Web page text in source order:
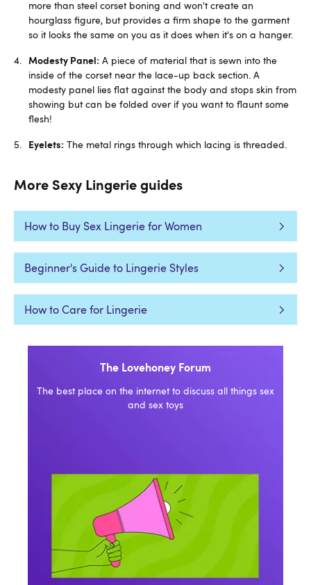
more than steel corset boning and won't create an
hourglass figure, but provides a firm shape to the garment
so it looks the same on you as it does when it's on a hanger.
Modesty Panel: A piece of material that is sewn into the
inside of the corset near the lace-up back section. A
modesty panel lies flat against the body and stops skin from
showing but can be folded over if you want to flaunt some
flesh!
Eyelets: The metal rings through which lacing is threaded.
More Sexy Lingerie guides
How to Buy Sex Lingerie for Women
Beginner's Guide to Lingerie Styles
How to Care for Lingerie
The Lovehoney Forum
The best place on the internet to discuss all things sex
and sex toys